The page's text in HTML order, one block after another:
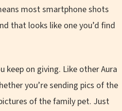
most smartphone shots
that looks like one you’d find
on giving. Like other Aura
you’re sending pics of the
of the family pet. Just